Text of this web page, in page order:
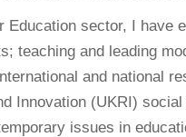
Education sector, I have
teaching and leading
and national
Innovation (UKRI)
issues in